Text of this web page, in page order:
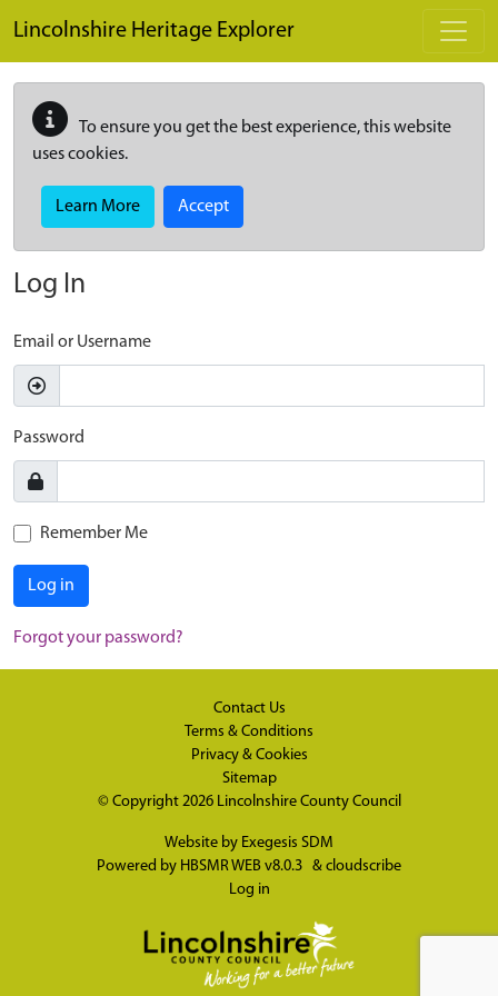
Lincolnshire Heritage Explorer
To ensure you get the best experience, this website
uses cookies.
Learn More Accept
Log In
Email or Username
Password
Remember Me
Log in
Forgot your password?
Contact Us
Terms & Conditions
Privacy & Cookies
Sitemap
© Copyright 2026 Lincolnshire County Council
Website by Exegesis SDM
Powered by HBSMR WEB v8.0.3 & cloudscribe
Log in